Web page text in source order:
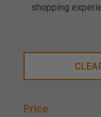
shopping
Price